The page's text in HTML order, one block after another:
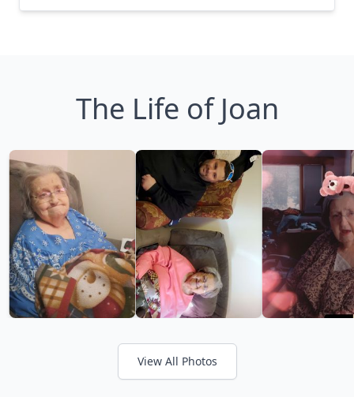
The Life of Joan
View All Photos